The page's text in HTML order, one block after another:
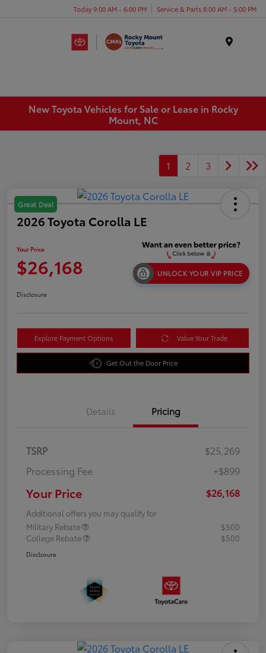
Today 9:00 AM - 6:00 PM Service & Parts 8:00 AM - 5:00 PM
New Toyota Vehicles for Sale or Lease in Rocky
Mount, NC
1 2 3
Great Deal
2026 Toyota Corolla LE
Your Price
$26,168 UNLOCK YOUR VIP PRICE
Disclosure
Explore Payment Options Value Your Trade
Get Out the Door Price
Details Pricing
TSRP
$25,269
Processing Fee
+$899
Your Price $26,168
Additional offers you may qualify for
Military Rebate
$500
College Rebate
$500
Disclosure